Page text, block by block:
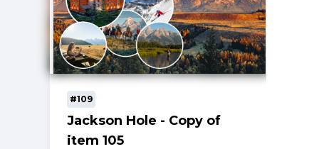
#109
Jackson Hole - Copy of
item 105